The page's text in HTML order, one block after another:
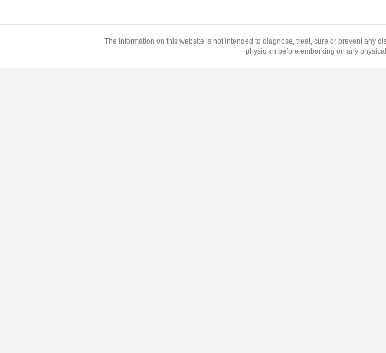
The information on this website is not intended to diagnose, treat, cure or prevent any
physician before embarking on any